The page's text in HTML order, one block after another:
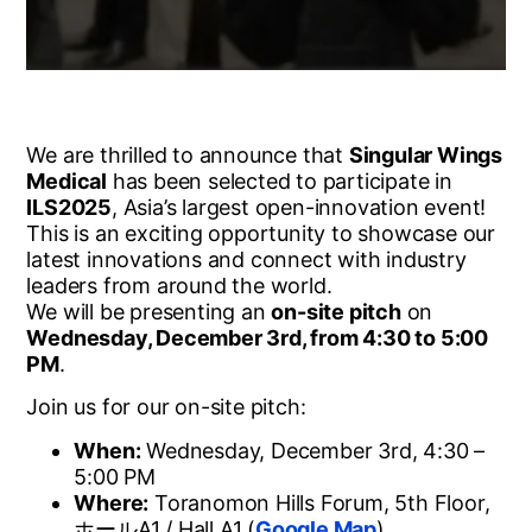
We are thrilled to announce that Singular Wings
Medical has been selected to participate in
ILS2025, Asia’s largest open-innovation event!
This is an exciting opportunity to showcase our
latest innovations and connect with industry
leaders from around the world.
We will be presenting anon-site pitchon
Wednesday, December 3rd, from 4:30 to 5:00
PM.
Join us for our on-site pitch:
When: Wednesday, December 3rd, 4:30 –
5:00 PM
Where: Toranomon Hills Forum, 5th Floor,